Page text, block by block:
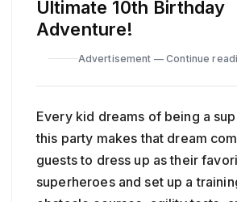
Ultimate 10th Birthday
Adventure!
Advertisement — Continue
Every kid dreams of being a
this party makes that dream
guests to dress up as their
superheroes and set up a